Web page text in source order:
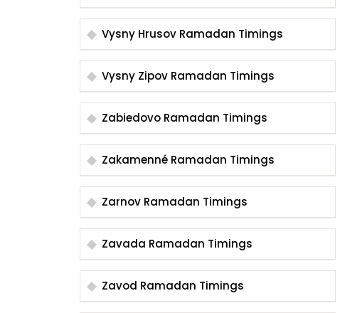
Vysny Hrusov Ramadan Timings
Vysny Zipov Ramadan Timings
Zabiedovo Ramadan Timings
Zakamenné Ramadan Timings
Zarnov Ramadan Timings
Zavada Ramadan Timings
Zavod Ramadan Timings